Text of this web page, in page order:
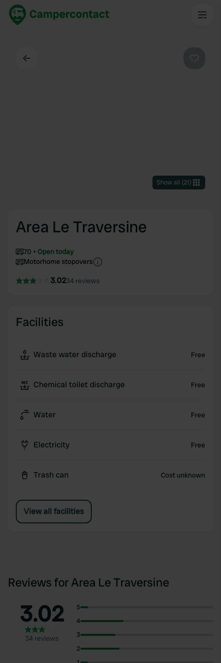
Show all (21)
Area Le Traversine
70
Open today
Motorhome stopovers
3.0234 reviews
Facilities
Waste water discharge Free
Chemical toilet discharge Free
Water Free
Electricity Free
Trash can Cost unknown
View all facilities
Reviews for Area Le Traversine
3.02
34 reviews
5
4
3
2